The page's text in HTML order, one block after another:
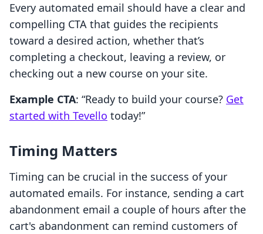
Every automated email should have a clear and
compelling CTA that guides the recipients
toward a desired action, whether that’s
completing a checkout, leaving a review, or
checking out a new course on your site.
Example CTA: “Ready to build your course? Get
started with Tevello today!”
Timing Matters
Timing can be crucial in the success of your
automated emails. For instance, sending a cart
abandonment email a couple of hours after the
cart's abandonment can remind customers of